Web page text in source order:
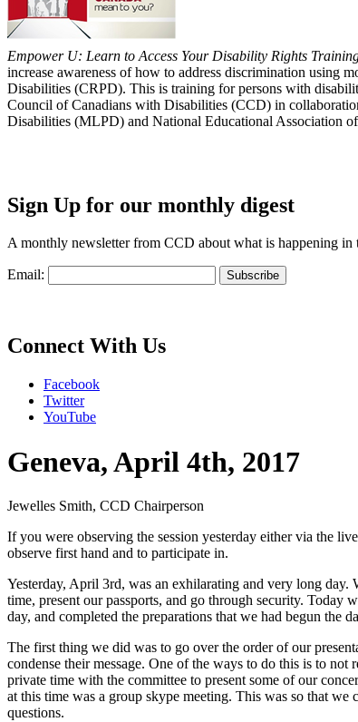
Empower U: Learn to Access Your Disability Rights
increase awareness of how to address discrimination using
Disabilities (CRPD). This is training for persons with
Council of Canadians with Disabilities (CCD) in
Disabilities (MLPD) and National Educational Association
Sign Up for our monthly digest
A monthly newsletter from CCD about what is happening in
Email:
Connect With Us
Facebook
Twitter
YouTube
Geneva, April 4th, 2017
Jewelles Smith, CCD Chairperson
If you were observing the session yesterday either via the
observe first hand and to participate in.
Yesterday, April 3rd, was an exhilarating and very long
time, present our passports, and go through security. Today
day, and completed the preparations that we had begun the
The first thing we did was to go over the order of our
condense their message. One of the ways to do this is to
private time with the committee to present some of our
at this time was a group skype meeting. This was so that we
questions.